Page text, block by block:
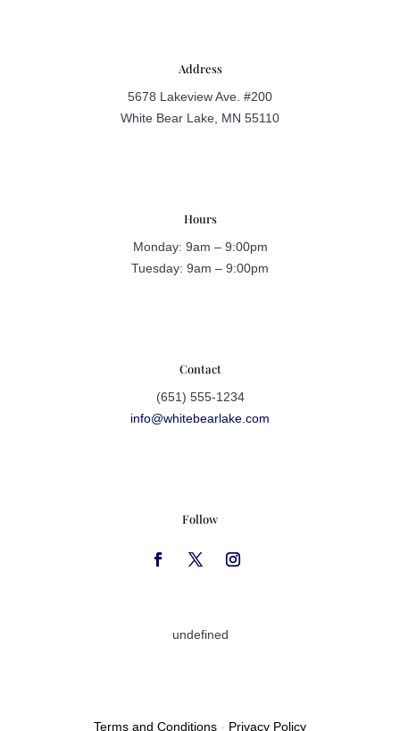
Address
5678 Lakeview Ave. #200
White Bear Lake, MN 55110
Hours
Monday: 9am – 9:00pm
Tuesday: 9am – 9:00pm
Contact
(651) 555-1234
info@whitebearlake.com
Follow
undefined
Terms and Conditions - Privacy Policy